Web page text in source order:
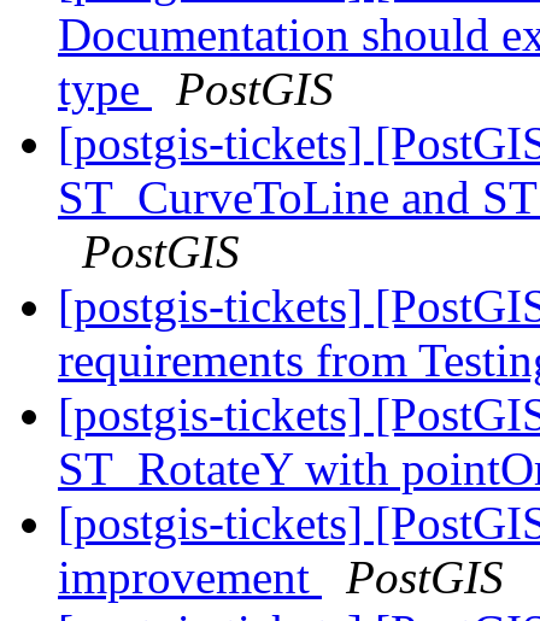
Documentation should
type
PostGIS
[postgis-tickets]
ST_CurveToLine and
PostGIS
[postgis-tickets]
requirements from
[postgis-tickets]
ST_RotateY with
[postgis-tickets]
improvement
PostGIS